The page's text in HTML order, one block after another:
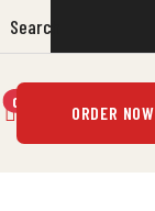
0
ORDER NOW